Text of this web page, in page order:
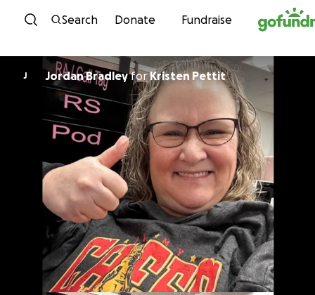
Skip to content
Search Donate Fundraise
J Jordan BradleyforKristen Pettit